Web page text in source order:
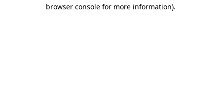
browser console for more information).